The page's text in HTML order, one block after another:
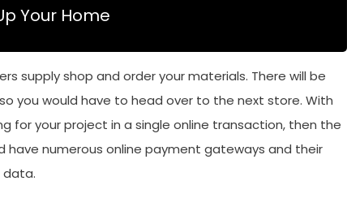
Your Home
supply shop and order your materials. There will be
you would have to head over to the next store. With
for your project in a single online transaction, then the
have numerous online payment gateways and their
data.